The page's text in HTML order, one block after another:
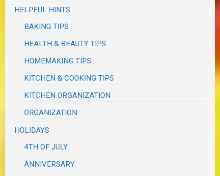
HELPFUL HINTS
BAKING TIPS
HEALTH & BEAUTY TIPS
HOMEMAKING TIPS
KITCHEN & COOKING TIPS
KITCHEN ORGANIZATION
ORGANIZATION
HOLIDAYS
4TH OF JULY
ANNIVERSARY